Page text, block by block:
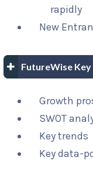
rapidly
New
FutureWise
Growth
SWOT
Key trends
Key data-